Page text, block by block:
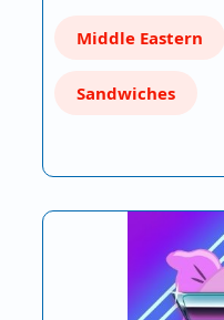
Middle Eastern
Sandwiches